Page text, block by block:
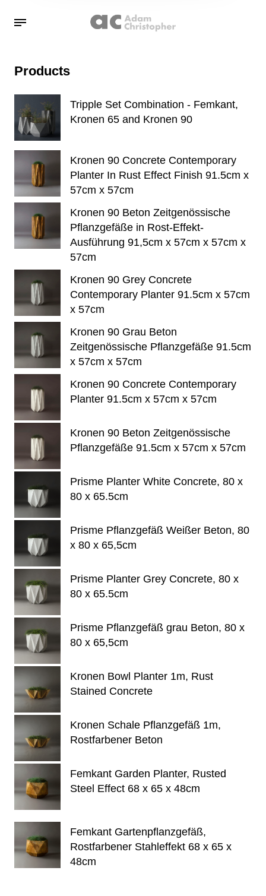
Products
Tripple Set Combination - Femkant,
Kronen 65 and Kronen 90
Kronen 90 Concrete Contemporary
Planter In Rust Effect Finish 91.5cm x
57cm x 57cm
Kronen 90 Beton Zeitgenössische
Pflanzgefäße in Rost-Effekt-
Ausführung 91,5cm x 57cm x 57cm x
57cm
Kronen 90 Grey Concrete
Contemporary Planter 91.5cm x 57cm
x 57cm
Kronen 90 Grau Beton
Zeitgenössische Pflanzgefäße 91.5cm
x 57cm x 57cm
Kronen 90 Concrete Contemporary
Planter 91.5cm x 57cm x 57cm
Kronen 90 Beton Zeitgenössische
Pflanzgefäße 91.5cm x 57cm x 57cm
Prisme Planter White Concrete, 80 x
80 x 65.5cm
Prisme Pflanzgefäß Weißer Beton, 80
x 80 x 65,5cm
Prisme Planter Grey Concrete, 80 x
80 x 65.5cm
Prisme Pflanzgefäß grau Beton, 80 x
80 x 65,5cm
Kronen Bowl Planter 1m, Rust
Stained Concrete
Kronen Schale Pflanzgefäß 1m,
Rostfarbener Beton
Femkant Garden Planter, Rusted
Steel Effect 68 x 65 x 48cm
Femkant Gartenpflanzgefäß,
Rostfarbener Stahleffekt 68 x 65 x
48cm